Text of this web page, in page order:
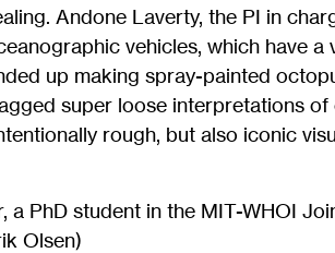
Andone Laverty, the PI in
vehicles, which have a
up making spray-painted
super loose interpretations
rough, but also iconic
a PhD student in the MIT-WHOI
Olsen)